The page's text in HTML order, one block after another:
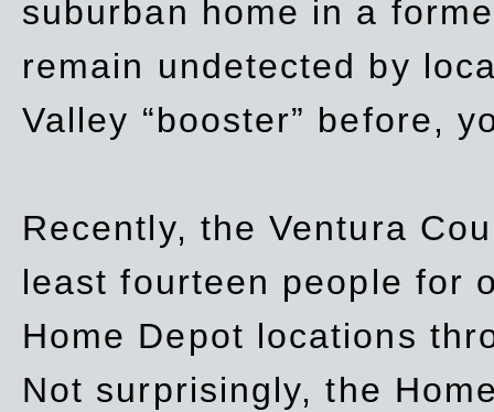
suburban home in a
remain undetected by
Valley “booster” before,
Recently, the Ventura
least fourteen people for
Home Depot locations
Not surprisingly, the